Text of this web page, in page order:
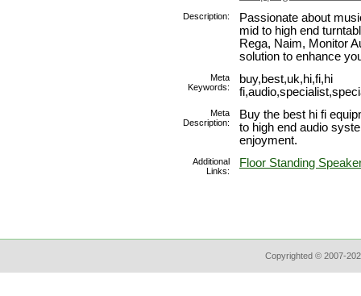
Description:
Passionate about
mid to high end
Rega, Naim, Monitor
solution to enhance
Meta
Keywords:
buy,best,uk,hi,fi,hi
Meta
Description:
Buy the best hi fi
to high end audio
enjoyment.
Additional
Links:
Floor Standing
Copyrighted © 2007-